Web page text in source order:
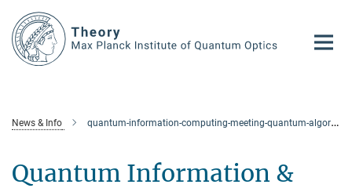
Main-
Content
News & Info quantum-information-computing-meeting-quantum-algorithms-in-the-long-term
Quantum Information &